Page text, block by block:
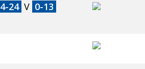
4-24 V 0-13